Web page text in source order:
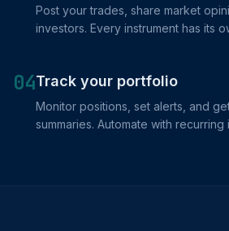
Post your trades, share market
investors. Every instrument has its
04Track your portfolio
Monitor positions, set alerts, and
summaries. Automate with recurring